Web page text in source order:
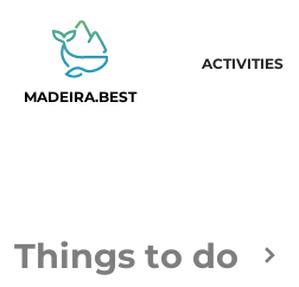
MADEIRA.BEST
ACTIVITIES
Things to do